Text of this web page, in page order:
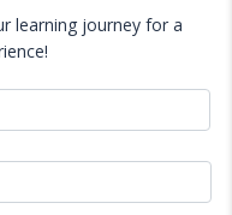
learning journey for a